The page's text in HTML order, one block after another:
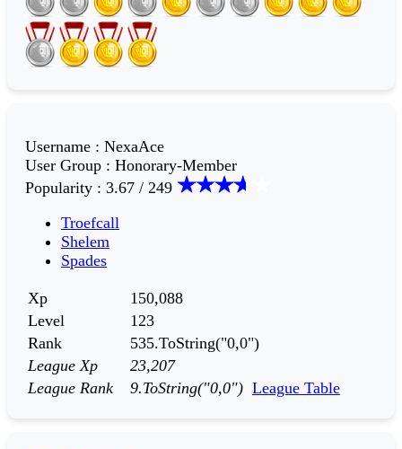
Username : NexaAce
User Group : Honorary-Member
Popularity : 3.67 / 249
Troefcall
Shelem
Spades
Xp
150,088
Level
123
Rank
535.ToString("0,0")
League Xp
23,207
League Rank
9.ToString("0,0") League Table